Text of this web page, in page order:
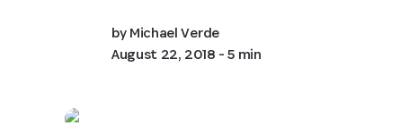
byMichael Verde
August 22, 2018 - 5 min